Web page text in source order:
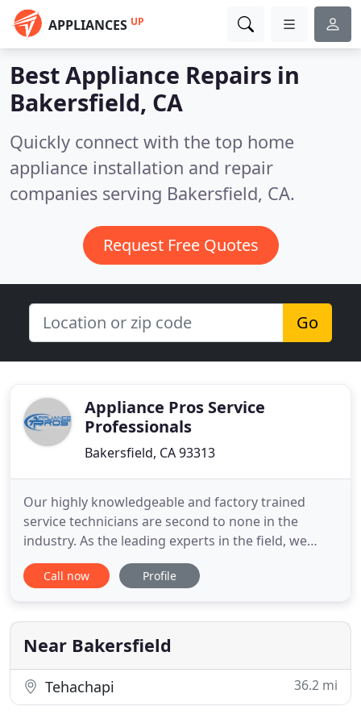
APPLIANCES UP
Best Appliance Repairs in
Bakersfield, CA
Quickly connect with the top home
appliance installation and repair
companies serving Bakersfield, CA.
Request Free Quotes
Go
Appliance Pros Service
Professionals
Bakersfield, CA 93313
Our highly knowledgeable and factory trained
service technicians are second to none in the
industry. As the leading experts in the field, we
stand behind our work! Our appliance experts
often are able to complete the repair the same day
says a lot about how we feel about the quality of
service our technicians
Call now Profile
Near Bakersfield
Tehachapi 36.2 mi